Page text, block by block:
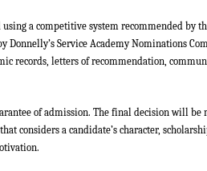
a competitive system recommended by
Donnelly’s Service Academy Nominations
records, letters of recommendation,
of admission. The final decision will be
considers a candidate’s character,